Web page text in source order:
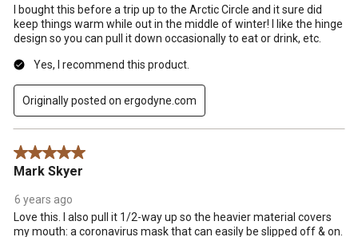
I bought this before a trip up to the Arctic Circle and it sure did
keep things warm while out in the middle of winter! I like the hinge
design so you can pull it down occasionally to eat or drink, etc.
Yes, I recommend this product.
Originally posted on ergodyne.com
5 out of 5 stars.
Mark Skyer
6 years ago
Love this. I also pull it 1/2-way up so the heavier material covers
my mouth: a coronavirus mask that can easily be slipped off & on.